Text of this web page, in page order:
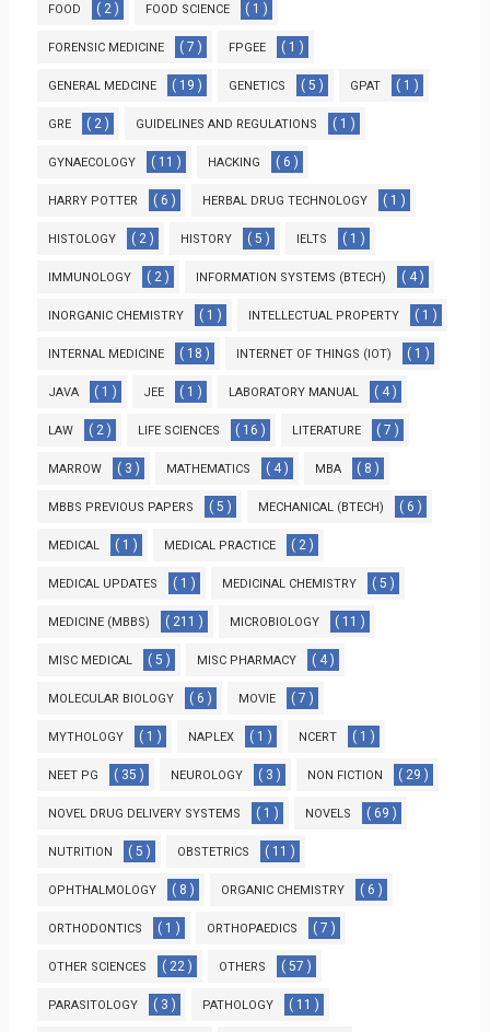
FOOD ( 2 ) FOOD SCIENCE ( 1 )
FORENSIC MEDICINE ( 7 ) FPGEE ( 1 )
GENERAL MEDCINE ( 19 ) GENETICS ( 5 ) GPAT ( 1 )
GRE ( 2 ) GUIDELINES AND REGULATIONS ( 1 )
GYNAECOLOGY ( 11 ) HACKING ( 6 )
HARRY POTTER ( 6 ) HERBAL DRUG TECHNOLOGY ( 1 )
HISTOLOGY ( 2 ) HISTORY ( 5 ) IELTS ( 1 )
IMMUNOLOGY ( 2 ) INFORMATION SYSTEMS (BTECH) ( 4 )
INORGANIC CHEMISTRY ( 1 ) INTELLECTUAL PROPERTY ( 1 )
INTERNAL MEDICINE ( 18 ) INTERNET OF THINGS (IOT) ( 1 )
JAVA ( 1 ) JEE ( 1 ) LABORATORY MANUAL ( 4 )
LAW ( 2 ) LIFE SCIENCES ( 16 ) LITERATURE ( 7 )
MARROW ( 3 ) MATHEMATICS ( 4 ) MBA ( 8 )
MBBS PREVIOUS PAPERS ( 5 ) MECHANICAL (BTECH) ( 6 )
MEDICAL ( 1 ) MEDICAL PRACTICE ( 2 )
MEDICAL UPDATES ( 1 ) MEDICINAL CHEMISTRY ( 5 )
MEDICINE (MBBS) ( 211 ) MICROBIOLOGY ( 11 )
MISC MEDICAL ( 5 ) MISC PHARMACY ( 4 )
MOLECULAR BIOLOGY ( 6 ) MOVIE ( 7 )
MYTHOLOGY ( 1 ) NAPLEX ( 1 ) NCERT ( 1 )
NEET PG ( 35 ) NEUROLOGY ( 3 ) NON FICTION ( 29 )
NOVEL DRUG DELIVERY SYSTEMS ( 1 ) NOVELS ( 69 )
NUTRITION ( 5 ) OBSTETRICS ( 11 )
OPHTHALMOLOGY ( 8 ) ORGANIC CHEMISTRY ( 6 )
ORTHODONTICS ( 1 ) ORTHOPAEDICS ( 7 )
OTHER SCIENCES ( 22 ) OTHERS ( 57 )
PARASITOLOGY ( 3 ) PATHOLOGY ( 11 )